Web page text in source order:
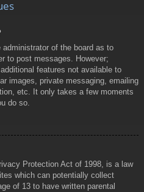
of the board as to
to post messages. However;
features not available to
images, private messaging, emailing
etc. It only takes a few moments
do so.
Protection Act of 1998, is a law
which can potentially collect
of 13 to have written parental